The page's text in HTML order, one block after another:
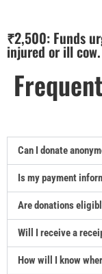
₹2,500: Funds
injured or ill cow.
Can I donate
Is my payment
Are donations
Will I receive a
How will I know